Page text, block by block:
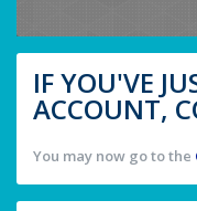
IF YOU'VE
ACCOUNT,
You may now go to the